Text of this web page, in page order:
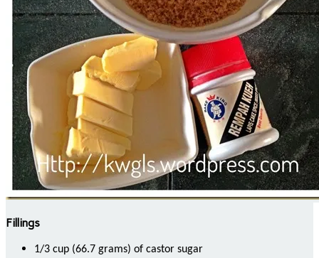
Fillings
1/3 cup (66.7 grams) of castor sugar